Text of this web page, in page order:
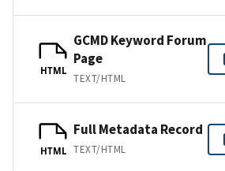
HTML
GCMD Keyword Forum
Page
TEXT/HTML
HTML
Full Metadata Record
TEXT/HTML